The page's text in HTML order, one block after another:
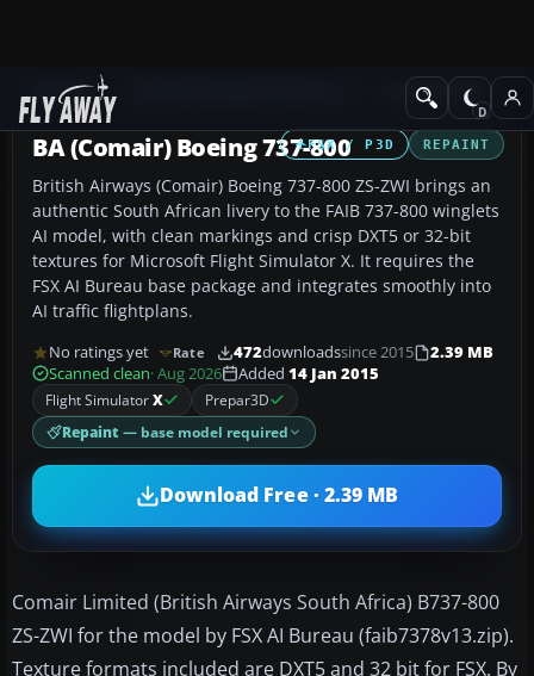
Add-ons Civil Aircraft
FSX / P3D REPAINT
BA (Comair) Boeing 737-800
British Airways (Comair) Boeing 737-800 ZS-ZWI brings an
authentic South African livery to the FAIB 737-800 winglets
AI model, with clean markings and crisp DXT5 or 32-bit
textures for Microsoft Flight Simulator X. It requires the
FSX AI Bureau base package and integrates smoothly into
AI traffic flightplans.
No ratings yet Rate 472downloadssince 2015
2.39 MB
Scanned clean· Aug 2026 Added 14 Jan 2015
Flight SimulatorX Prepar3D
Repaint — base model required
Download Free · 2.39 MB
Comair Limited (British Airways South Africa) B737-800
ZS-ZWI for the model by FSX AI Bureau (faib7378v13.zip).
Texture formats included are DXT5 and 32 bit for FSX. By